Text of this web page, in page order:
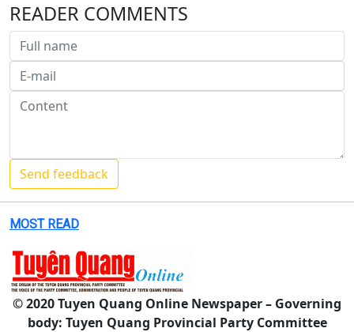
READER COMMENTS
MOST READ
© 2020 Tuyen Quang Online Newspaper – Governing
body: Tuyen Quang Provincial Party Committee